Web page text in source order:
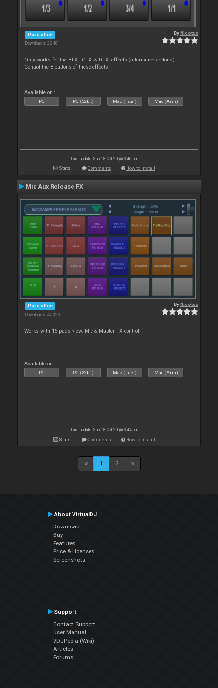
Pads other
Downloads: 22 481
ByNicotux
Only works for the BFX-, CFX- & DFX- effects (alternative addons).
Control the 8 buttons of these effects
Available on :
PC PC (32bit) Mac (Intel) Mac (Arm)
Last update: Sun 18 Oct 20 @ 3:46 pm
Stats Comments How to install
Mic Aux Release FX
Pads other
Downloads: 45 326
ByNicotux
Works with 16 pads view. Mic & Master FX control.
Available on :
PC PC (32bit) Mac (Intel) Mac (Arm)
Last update: Sun 18 Oct 20 @ 3:44 pm
Stats Comments How to install
1 2
About VirtualDJ
Download
Buy
Features
Price & Licenses
Screenshots
Support
Contact Support
User Manual
VDJPedia (Wiki)
Articles
Forums